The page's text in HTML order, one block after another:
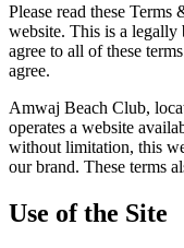
Please read these
website. This is a legally
agree to all of these
agree.
Amwaj Beach Club,
operates a website
without limitation, this
our brand. These terms
Use of the Site